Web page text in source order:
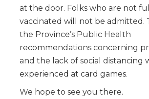
at the door. Folks who are not
vaccinated will not be admitted.
the Province’s Public Health
recommendations concerning
and the lack of social distancing
experienced at card games.
We hope to see you there.